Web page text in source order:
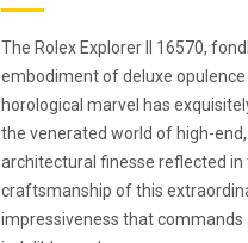
The Rolex Explorer II 16570,
embodiment of deluxe
horological marvel has
the venerated world of high-
architectural finesse reflected
craftsmanship of this
impressiveness that commands